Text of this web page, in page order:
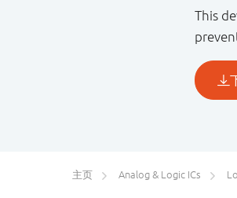
This
主页 Analog & Logic ICs